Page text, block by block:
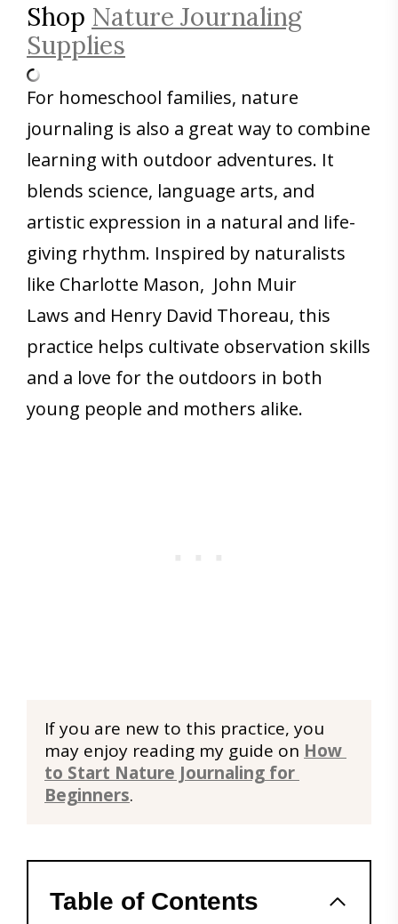
Shop Nature Journaling
Supplies
For homeschool families, nature
journaling is also a great way to combine
learning with outdoor adventures. It
blends science, language arts, and
artistic expression in a natural and life-
giving rhythm. Inspired by naturalists
like Charlotte Mason, John Muir
Laws and Henry David Thoreau, this
practice helps cultivate observation skills
and a love for the outdoors in both
young people and mothers alike.
If you are new to this practice, you
may enjoy reading my guide on How
to Start Nature Journaling for
Beginners.
Table of Contents